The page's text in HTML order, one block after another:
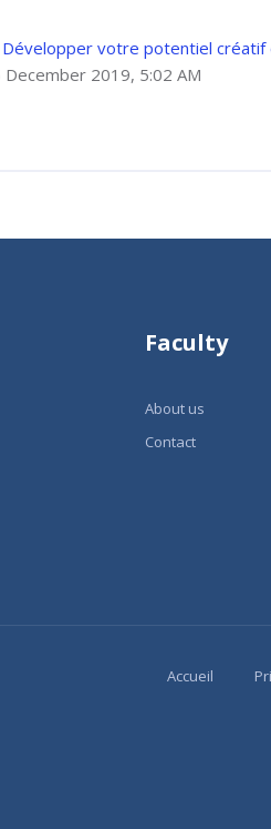
votre potentiel
2019, 5:02 AM
Faculty
About us
Contact
Accueil